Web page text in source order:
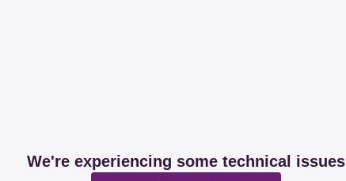
We're experiencing some technical issues